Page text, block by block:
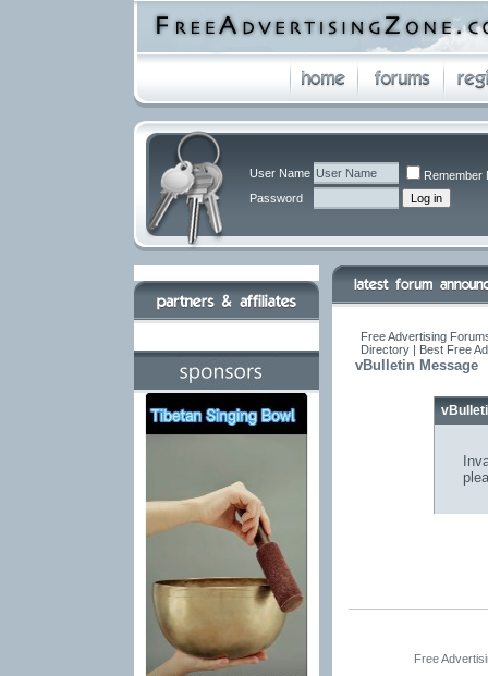
User Name
Remember
Password
Free Advertising
Directory | Best Free
vBulletin Message
Free